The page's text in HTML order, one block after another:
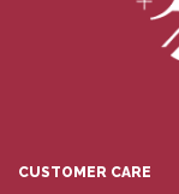
CUSTOMER CARE